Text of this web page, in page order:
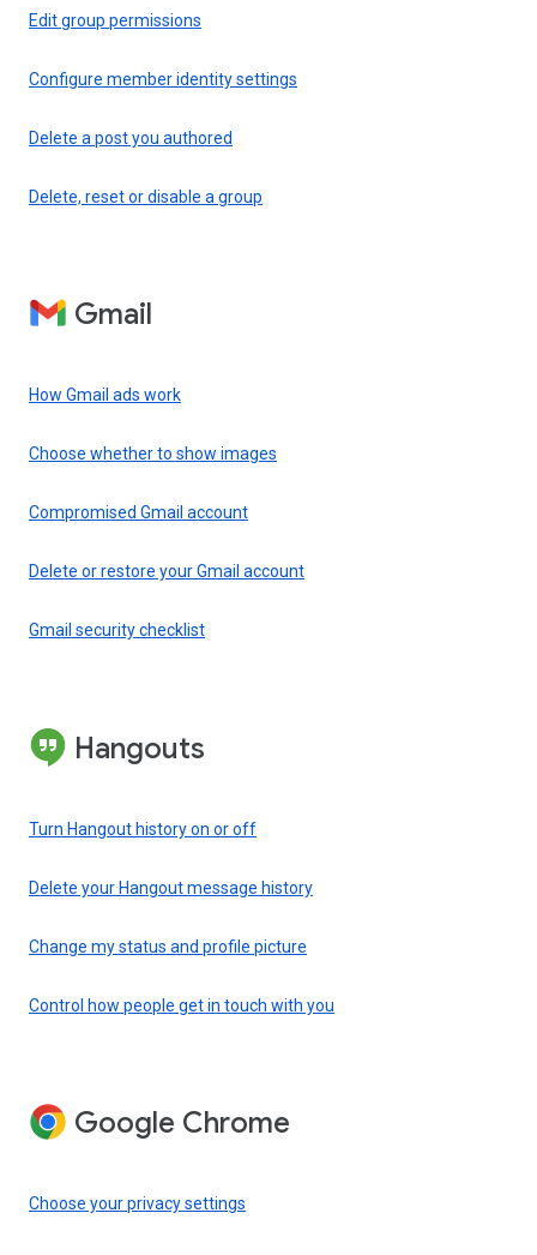
Edit group permissions
Configure member identity settings
Delete a post you authored
Delete, reset or disable a group
Gmail
How Gmail ads work
Choose whether to show images
Compromised Gmail account
Delete or restore your Gmail account
Gmail security checklist
Hangouts
Turn Hangout history on or off
Delete your Hangout message history
Change my status and profile picture
Control how people get in touch with you
Google Chrome
Choose your privacy settings